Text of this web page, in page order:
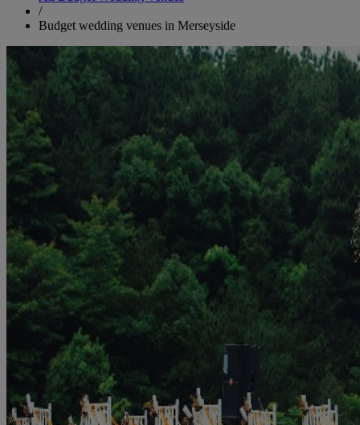
/
Budget wedding venues in Merseyside